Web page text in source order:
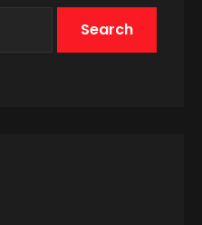
Search